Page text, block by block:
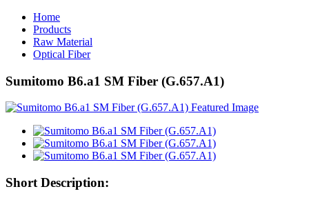
Home
Products
Raw Material
Optical Fiber
Sumitomo B6.a1 SM Fiber (G.657.A1)
Short Description: